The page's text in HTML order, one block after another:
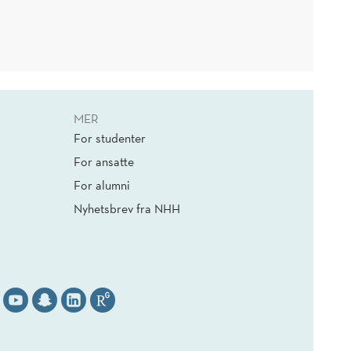
MER
For studenter
For ansatte
For alumni
Nyhetsbrev fra NHH